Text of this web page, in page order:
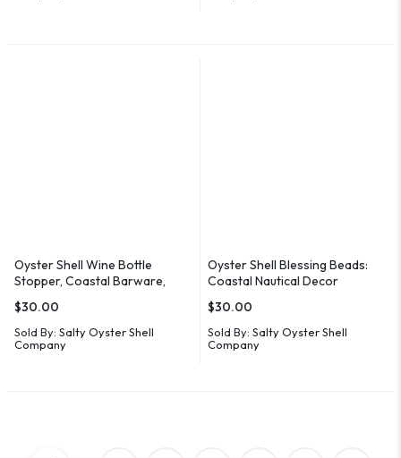
Oyster Shell Wine Bottle
Stopper, Coastal Barware,
$30.00
Sold By: Salty Oyster Shell
Company
Oyster Shell Blessing Beads:
Coastal Nautical Decor
$30.00
Sold By: Salty Oyster Shell
Company